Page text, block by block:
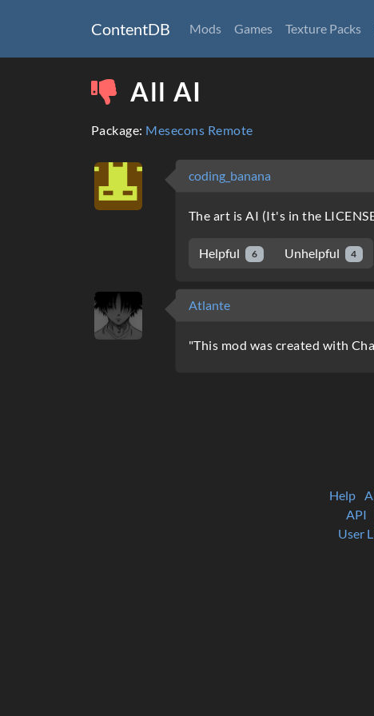
ContentDB Mods Games Texture Packs
All AI
Package: Mesecons Remote
coding_banana
The art is AI (It's in the
Helpful 6 Unhelpful 4
Atlante
"This mod was created with
Help
API
User